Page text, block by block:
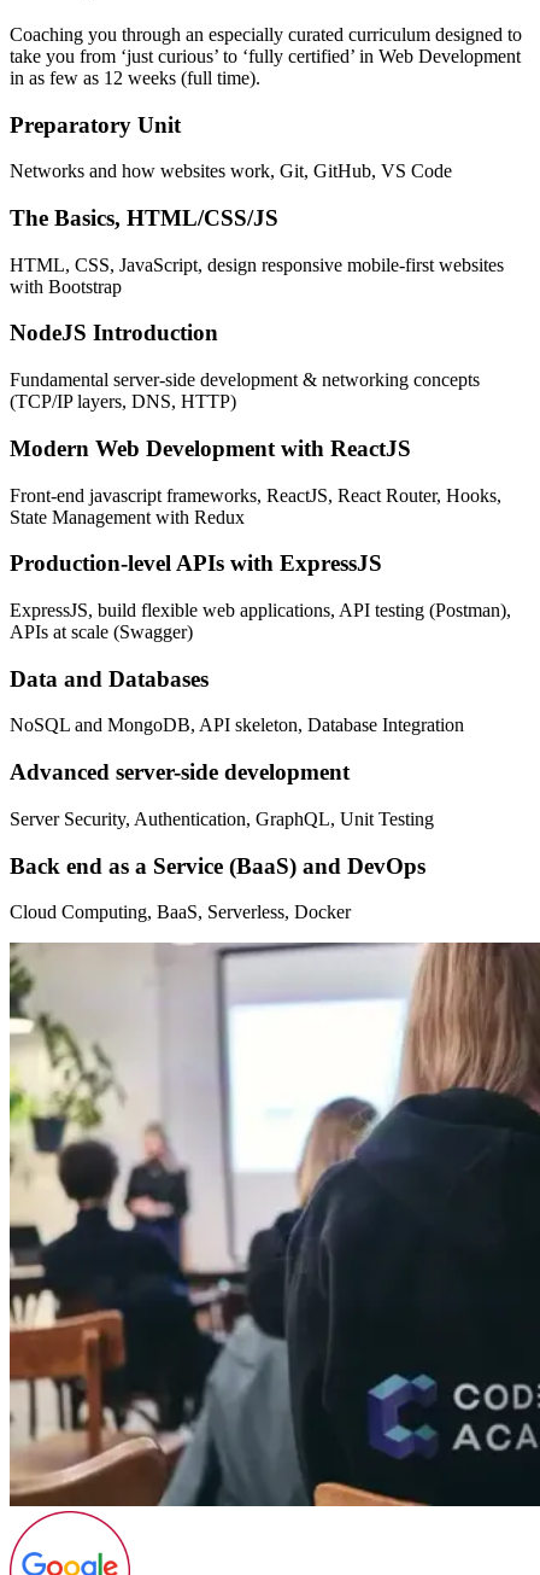
Coaching you through an especially curated curriculum designed to
take you from ‘just curious’ to ‘fully certified’ in Web Development
in as few as 12 weeks (full time).
Preparatory Unit
Networks and how websites work, Git, GitHub, VS Code
The Basics, HTML/CSS/JS
HTML, CSS, JavaScript, design responsive mobile-first websites
with Bootstrap
NodeJS Introduction
Fundamental server-side development & networking concepts
(TCP/IP layers, DNS, HTTP)
Modern Web Development with ReactJS
Front-end javascript frameworks, ReactJS, React Router, Hooks,
State Management with Redux
Production-level APIs with ExpressJS
ExpressJS, build flexible web applications, API testing (Postman),
APIs at scale (Swagger)
Data and Databases
NoSQL and MongoDB, API skeleton, Database Integration
Advanced server-side development
Server Security, Authentication, GraphQL, Unit Testing
Back end as a Service (BaaS) and DevOps
Cloud Computing, BaaS, Serverless, Docker